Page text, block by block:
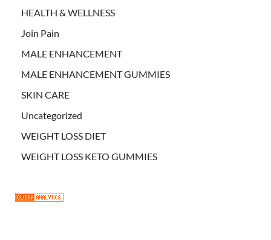
HEALTH & WELLNESS
Join Pain
MALE ENHANCEMENT
MALE ENHANCEMENT GUMMIES
SKIN CARE
Uncategorized
WEIGHT LOSS DIET
WEIGHT LOSS KETO GUMMIES